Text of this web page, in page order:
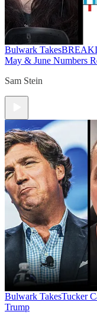
Bulwark Takes
May & June Numbers
Sam Stein
Bulwark TakesTucker
Trump